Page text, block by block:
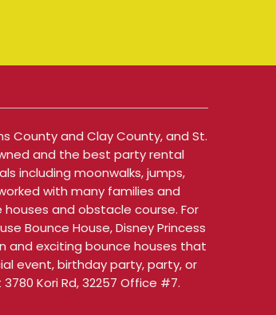
County and Clay County, and St.
and the best party rental
including moonwalks, jumps,
with many families and
and obstacle course. For
Bounce House, Disney Princess
and exciting bounce houses that
event, birthday party, party, or
Kori Rd, 32257 Office #7.